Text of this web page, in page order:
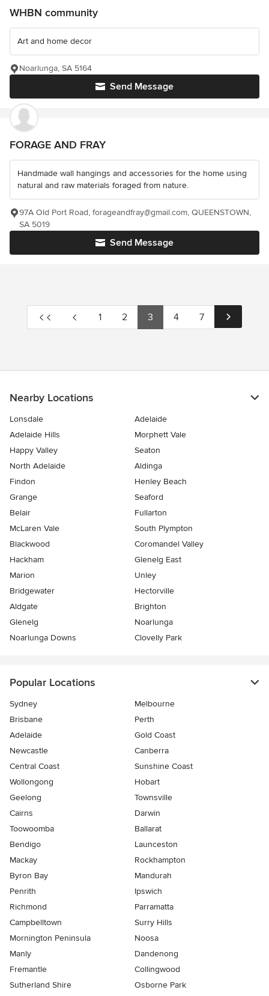
WHBN community
Art and home decor
Send Message
Noarlunga, SA 5164
FORAGE AND FRAY
Handmade wall hangings and accessories for the home using
natural and raw materials foraged from nature.
Send Message
97A Old Port Road, forageandfray@gmail.com, QUEENSTOWN,
SA 5019
1 2 3 4 7
Nearby Locations
Lonsdale
Adelaide
Adelaide Hills
Morphett Vale
Happy Valley
Seaton
North Adelaide
Aldinga
Findon
Henley Beach
Grange
Seaford
Belair
Fullarton
McLaren Vale
South Plympton
Blackwood
Coromandel Valley
Hackham
Glenelg East
Marion
Unley
Bridgewater
Hectorville
Aldgate
Brighton
Glenelg
Noarlunga
Noarlunga Downs
Clovelly Park
Popular Locations
Sydney
Melbourne
Brisbane
Perth
Adelaide
Gold Coast
Newcastle
Canberra
Central Coast
Sunshine Coast
Wollongong
Hobart
Geelong
Townsville
Cairns
Darwin
Toowoomba
Ballarat
Bendigo
Launceston
Mackay
Rockhampton
Byron Bay
Mandurah
Penrith
Ipswich
Richmond
Parramatta
Campbelltown
Surry Hills
Mornington Peninsula
Noosa
Manly
Dandenong
Fremantle
Collingwood
Sutherland Shire
Osborne Park